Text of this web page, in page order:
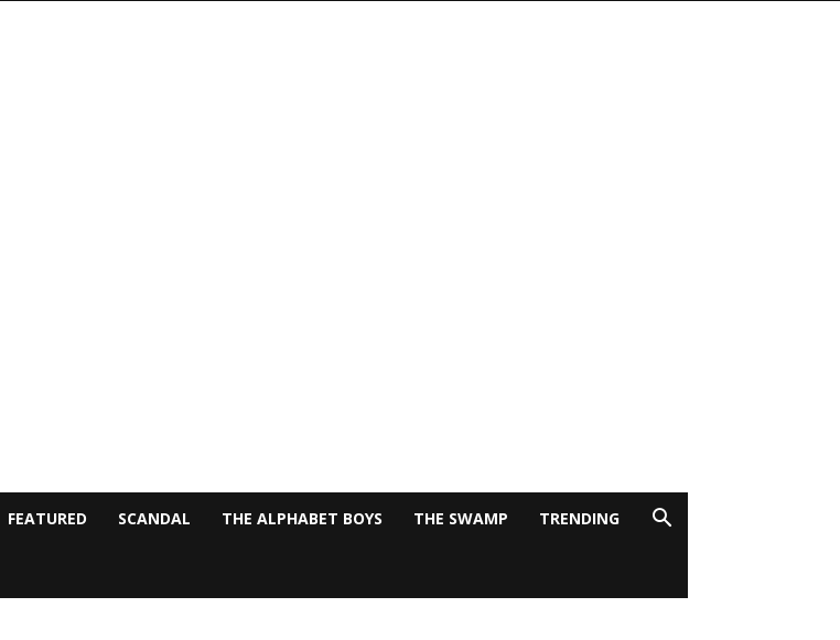
FEATURED SCANDAL THE ALPHABET BOYS THE SWAMP TRENDING